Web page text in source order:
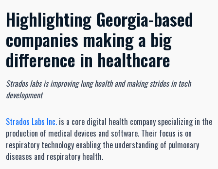
Highlighting Georgia-based
companies making a big
difference in healthcare
Strados labs is improving lung health and making strides in tech
development
Strados Labs Inc. is a core digital health company specializing in the
production of medical devices and software. Their focus is on
respiratory technology enabling the understanding of pulmonary
diseases and respiratory health.